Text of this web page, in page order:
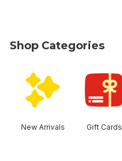
Shop Categories
New Arrivals Gift Cards